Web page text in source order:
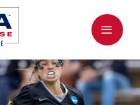
Menu